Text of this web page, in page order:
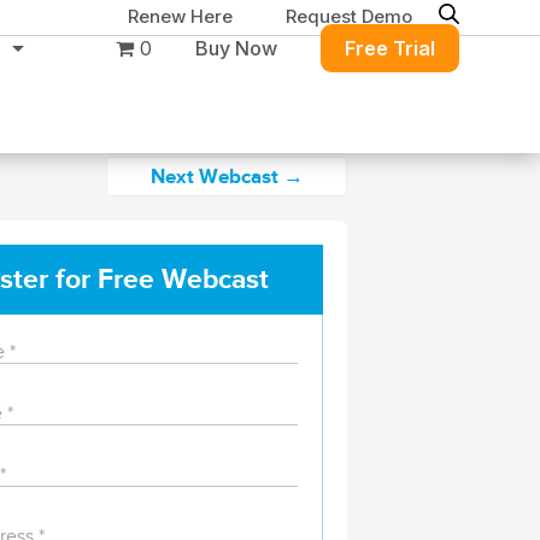
Renew Here Request Demo
and management for
Toolset
DBArtisan
SQL Check
to keep your
peak performance.
BitTitan
with MigrationWiz.
Perspectium
0 Buy Now Free Trial
Next Webcast →
for Free Webcast